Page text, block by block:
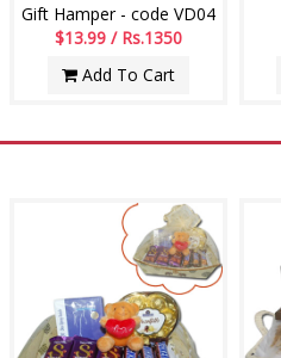
Gift Hamper - code VD04
$13.99 / Rs.1350
Add To Cart